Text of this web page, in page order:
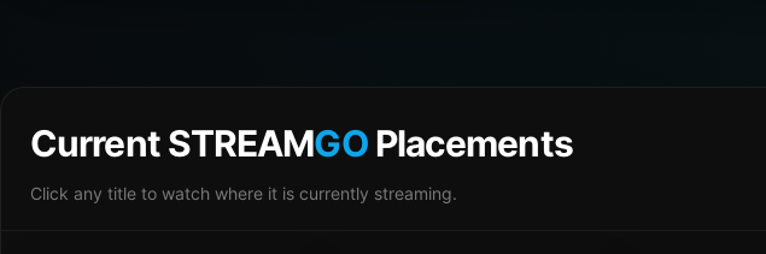
Current STREAMGOPlacements
Click any title to watch where it is currently streaming.